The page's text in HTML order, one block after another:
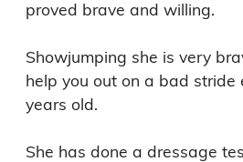
proved brave and willing.
Showjumping she is very
help you out on a bad stride
years old.
She has done a dressage